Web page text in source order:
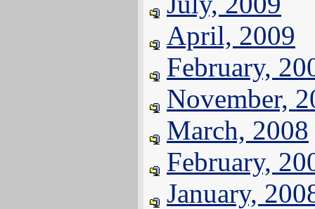
April, 2009
February,
November,
March, 2008
February,
January,